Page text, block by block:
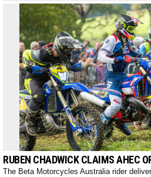
RUBEN CHADWICK CLAIMS AHEC
The Beta Motorcycles Australia rider